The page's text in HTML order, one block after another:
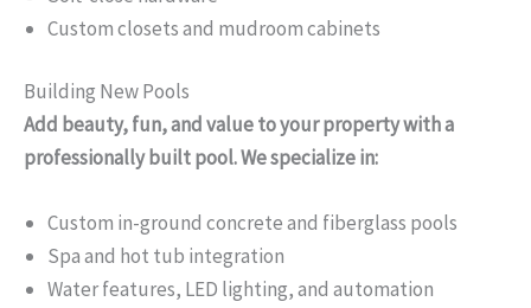
Custom closets and mudroom cabinets
Building New Pools
Add beauty, fun, and value to your property with a
professionally built pool. We specialize in:
Custom in-ground concrete and fiberglass pools
Spa and hot tub integration
Water features, LED lighting, and automation